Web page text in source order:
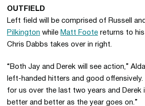
OUTFIELD
Left field will be comprised of Russell
Pilkington while Matt Foote returns to
Chris Dabbs takes over in right.
“Both Jay and Derek will see action,”
left-handed hitters and good offensively.
for us over the last two years and Derek
better and better as the year goes on.”